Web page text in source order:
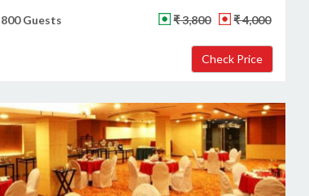
800 Guests ₹ 3,800 ₹ 4,000